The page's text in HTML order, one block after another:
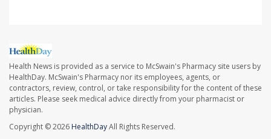
Health News is provided as a service to McSwain's Pharmacy site users by
HealthDay. McSwain's Pharmacy nor its employees, agents, or
contractors, review, control, or take responsibility for the content of these
articles. Please seek medical advice directly from your pharmacist or
physician.
Copyright © 2026 HealthDayAll Rights Reserved.